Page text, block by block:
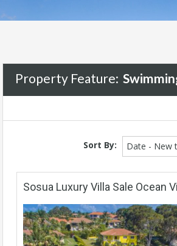
Property Feature:
Sort By: Date - New
Sosua Luxury Villa Sale Ocean